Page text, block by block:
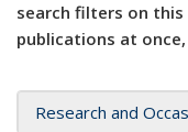
search filters on this
publications at
Research and